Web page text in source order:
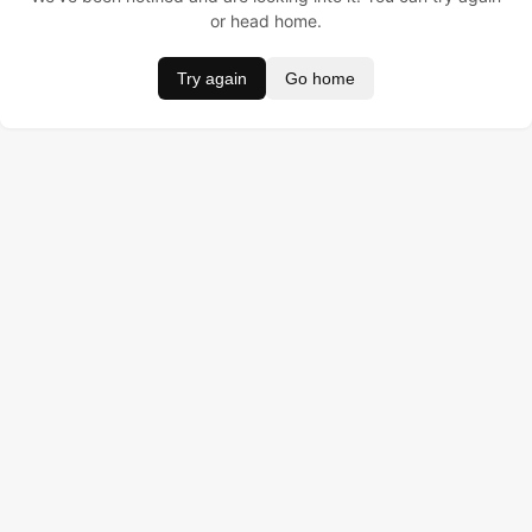
or head home.
Try again Go home